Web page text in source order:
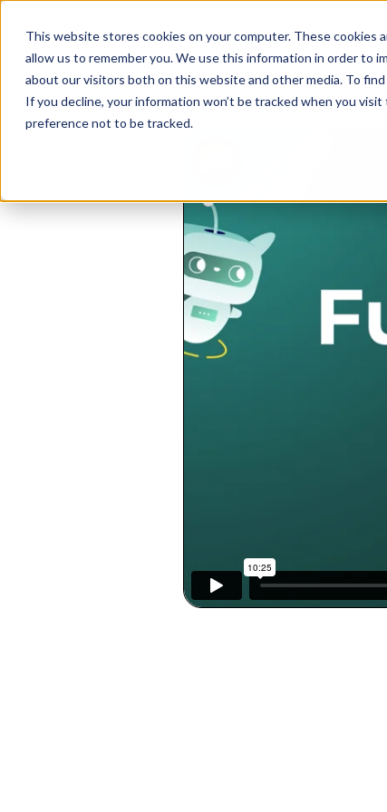
This website stores cookies on your computer. These
allow us to remember you. We use this information in order to
about our visitors both on this website and other media. To
If you decline, your information won’t be tracked when you
preference not to be tracked.
Ep-01